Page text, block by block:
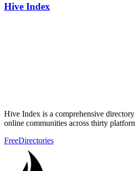
Hive Index
Hive Index is a comprehensive
online communities across thirty
FreeDirectories